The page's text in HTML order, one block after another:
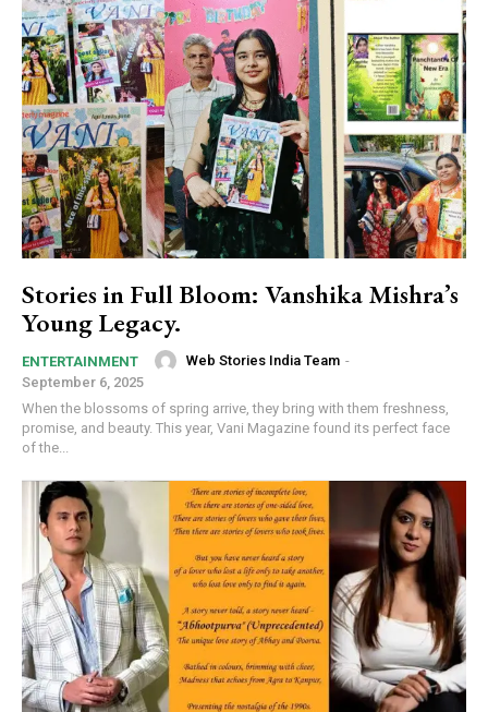
Stories in Full Bloom: Vanshika Mishra’s
Young Legacy.
ENTERTAINMENT Web Stories India Team -
September 6, 2025
When the blossoms of spring arrive, they bring with them freshness,
promise, and beauty. This year, Vani Magazine found its perfect face
of the...